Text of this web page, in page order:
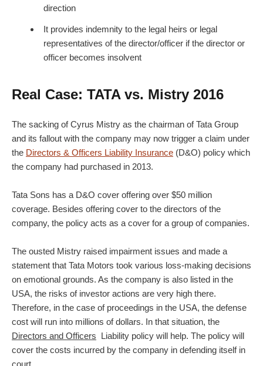
direction
It provides indemnity to the legal heirs or legal
representatives of the director/officer if the director or
officer becomes insolvent
Real Case: TATA vs. Mistry 2016
The sacking of Cyrus Mistry as the chairman of Tata Group
and its fallout with the company may now trigger a claim under
the Directors & Officers Liability Insurance (D&O) policy which
the company had purchased in 2013.
Tata Sons has a D&O cover offering over $50 million
coverage. Besides offering cover to the directors of the
company, the policy acts as a cover for a group of companies.
The ousted Mistry raised impairment issues and made a
statement that Tata Motors took various loss-making decisions
on emotional grounds. As the company is also listed in the
USA, the risks of investor actions are very high there.
Therefore, in the case of proceedings in the USA, the defense
cost will run into millions of dollars. In that situation, the
Directors and Officers Liability policy will help. The policy will
cover the costs incurred by the company in defending itself in